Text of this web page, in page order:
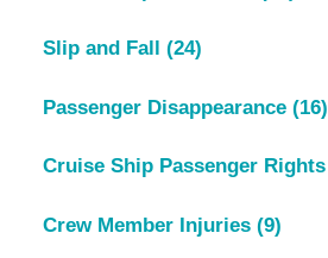
Slip and Fall (24)
Passenger Disappearance (16)
Cruise Ship Passenger Rights
Crew Member Injuries (9)